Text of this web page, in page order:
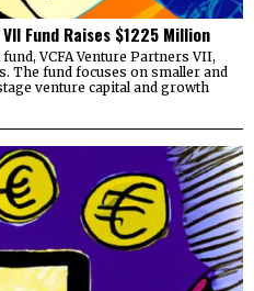
Fund Raises $1225 Million
VCFA Venture Partners VII,
The fund focuses on smaller and
venture capital and growth